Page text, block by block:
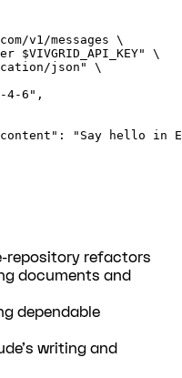
v1/messages \
$VIVGRID_API_KEY"
\
json"
\
4-6",
"Say hello in
repository refactors
documents and
dependable
writing and